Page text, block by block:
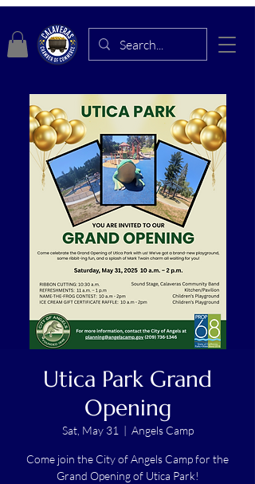
Utica Park Grand
Opening
Sat, May 31
  |
Angels Camp
Come join the City of Angels Camp for the
Grand Opening of Utica Park!